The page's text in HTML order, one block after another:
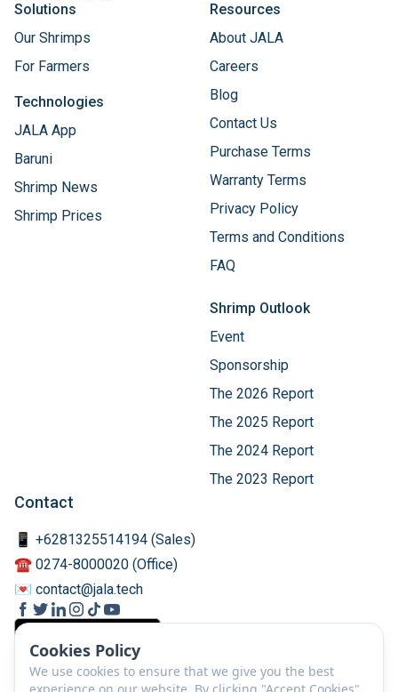
Cookies Policy
We use cookies to ensure that we give you the best
Solutions
Our Shrimps
For Farmers
Technologies
JALA App
Baruni
Shrimp News
Shrimp Prices
Resources
About JALA
Careers
Blog
Contact Us
Purchase Terms
Warranty Terms
Privacy Policy
Terms and Conditions
FAQ
Shrimp Outlook
Event
Sponsorship
The 2026 Report
The 2025 Report
The 2024 Report
The 2023 Report
Contact
📱 +6281325514194 (Sales)
☎️ 0274-8000020 (Office)
💌 contact@jala.tech